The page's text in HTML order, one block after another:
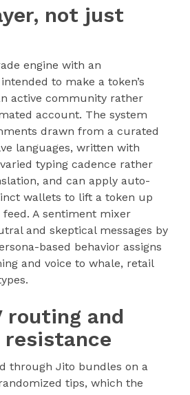
not just
engine with an
to make a token’s
active community rather
account. The system
drawn from a curated
languages, written with
typing cadence rather
and can apply auto-
wallets to lift a token up
A sentiment mixer
and skeptical messages by
based behavior assigns
and voice to whale, retail
routing and
through Jito bundles on a
tips, which the